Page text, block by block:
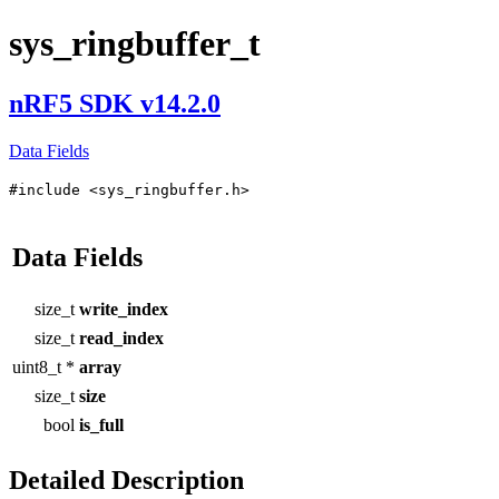
sys_ringbuffer_t
nRF5 SDK v14.2.0
Data Fields
#include <sys_ringbuffer.h>
Data Fields
size_t write_index
size_t read_index
uint8_t * array
size_t size
bool is_full
Detailed Description